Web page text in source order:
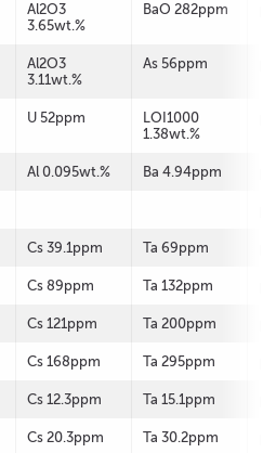
Al2O3
3.65wt.%
BaO 282ppm
Al2O3
3.11wt.%
As 56ppm
U 52ppm
LOI1000
1.38wt.%
Al 0.095wt.% Ba 4.94ppm
Cs 39.1ppm Ta 69ppm
Cs 89ppm Ta 132ppm
Cs 121ppm Ta 200ppm
Cs 168ppm Ta 295ppm
Cs 12.3ppm Ta 15.1ppm
Cs 20.3ppm Ta 30.2ppm